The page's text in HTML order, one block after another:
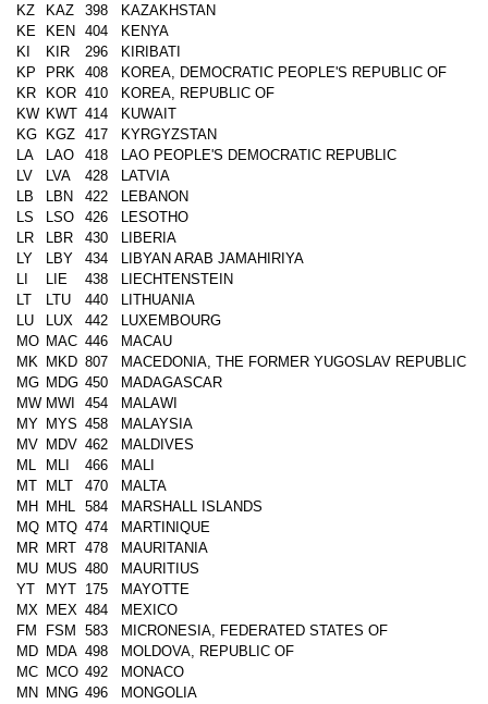
KZ
KAZ 398
KAZAKHSTAN
KE
KEN 404
KENYA
KI
KIR 296
KIRIBATI
KP
PRK 408
KOREA, DEMOCRATIC PEOPLE'S REPUBLIC OF
KR
KOR 410
KOREA, REPUBLIC OF
KW KWT 414
KUWAIT
KG
KGZ 417
KYRGYZSTAN
LA
LAO 418
LAO PEOPLE'S DEMOCRATIC REPUBLIC
LV
LVA 428
LATVIA
LB
LBN 422
LEBANON
LS
LSO 426
LESOTHO
LR
LBR 430
LIBERIA
LY
LBY 434
LIBYAN ARAB JAMAHIRIYA
LI
LIE 438
LIECHTENSTEIN
LT
LTU 440
LITHUANIA
LU
LUX 442
LUXEMBOURG
MO MAC 446
MACAU
MK MKD 807
MACEDONIA, THE FORMER YUGOSLAV REPUBLIC
MG MDG 450
MADAGASCAR
MW MWI 454
MALAWI
MY MYS 458
MALAYSIA
MV MDV 462
MALDIVES
ML
MLI 466
MALI
MT
MLT 470
MALTA
MH
MHL 584
MARSHALL ISLANDS
MQ MTQ 474
MARTINIQUE
MR MRT 478
MAURITANIA
MU MUS 480
MAURITIUS
YT
MYT 175
MAYOTTE
MX MEX 484
MEXICO
FM
FSM 583
MICRONESIA, FEDERATED STATES OF
MD MDA 498
MOLDOVA, REPUBLIC OF
MC MCO 492
MONACO
MN
MNG 496
MONGOLIA